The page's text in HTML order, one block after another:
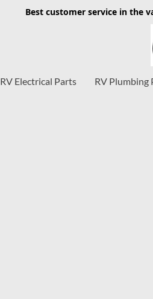
Best customer service in the
RV Electrical Parts RV Plumbing